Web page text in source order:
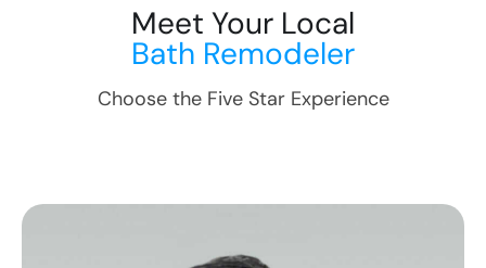
Meet Your Local
Bath Remodeler
Choose the Five Star Experience